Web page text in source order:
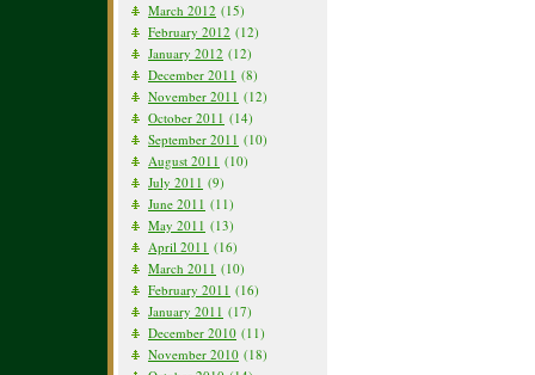
March 2012 (15)
February 2012 (12)
January 2012 (12)
December 2011 (8)
November 2011 (12)
October 2011 (14)
September 2011 (10)
August 2011 (10)
July 2011 (9)
June 2011 (11)
May 2011 (13)
April 2011 (16)
March 2011 (10)
February 2011 (16)
January 2011 (17)
December 2010 (11)
November 2010 (18)